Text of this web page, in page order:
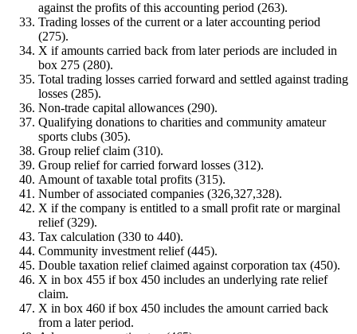
against the profits of this accounting period (263).
Trading losses of the current or a later accounting period
(275).
X if amounts carried back from later periods are included in
box 275 (280).
Total trading losses carried forward and settled against trading
losses (285).
Non-trade capital allowances (290).
Qualifying donations to charities and community amateur
sports clubs (305).
Group relief claim (310).
Group relief for carried forward losses (312).
Amount of taxable total profits (315).
Number of associated companies (326,327,328).
X if the company is entitled to a small profit rate or marginal
relief (329).
Tax calculation (330 to 440).
Community investment relief (445).
Double taxation relief claimed against corporation tax (450).
X in box 455 if box 450 includes an underlying rate relief
claim.
X in box 460 if box 450 includes the amount carried back
from a later period.